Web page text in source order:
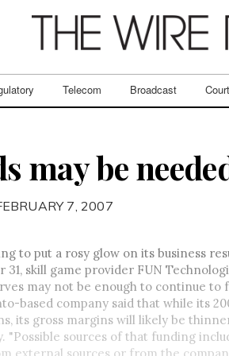
Telecom Broadcast Court
may be
7, 2007
to put a rosy glow on its business
31, skill game provider FUN
may not be enough to continue
based company said that while its
its gross margins will likely be
"Possible sources of that funding